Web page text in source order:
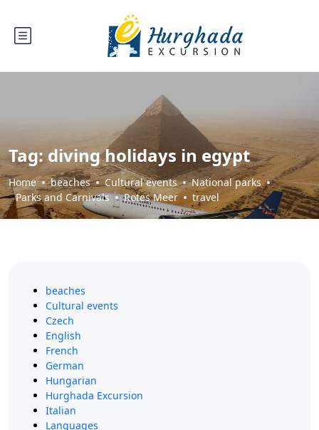
Tag:diving holidays in egypt
Home beaches Cultural events
National parks
Parks and Carnivals
Rotes Meer travel
beaches
Cultural events
Czech
English
French
German
Hungarian
Hurghada Excursion
Italian
Languages